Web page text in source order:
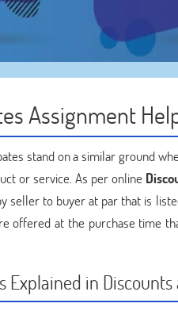
Assignment
stand on a similar ground
or service. As per online
seller to buyer at par that is
offered at the purchase time
Explained in